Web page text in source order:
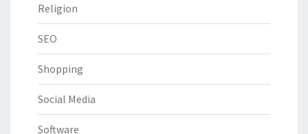
Religion
SEO
Shopping
Social Media
Software